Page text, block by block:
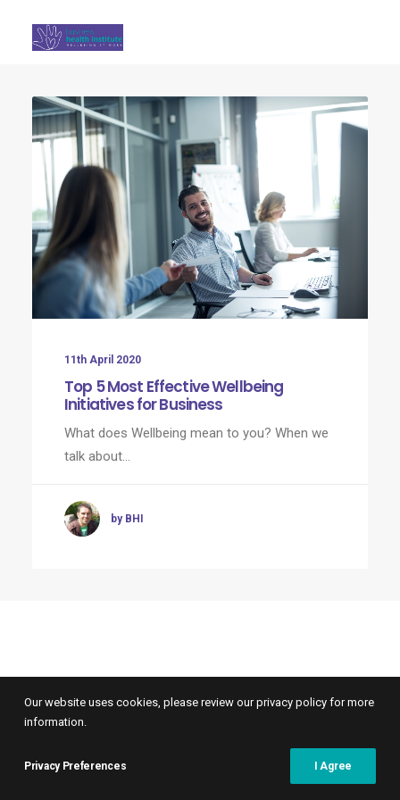
11th April 2020
Top 5 Most Effective Wellbeing
Initiatives for Business
What does Wellbeing mean to you? When we
talk about…
by BHI
Our website uses cookies, please review our privacy policy for more
information.
Privacy Preferences I Agree